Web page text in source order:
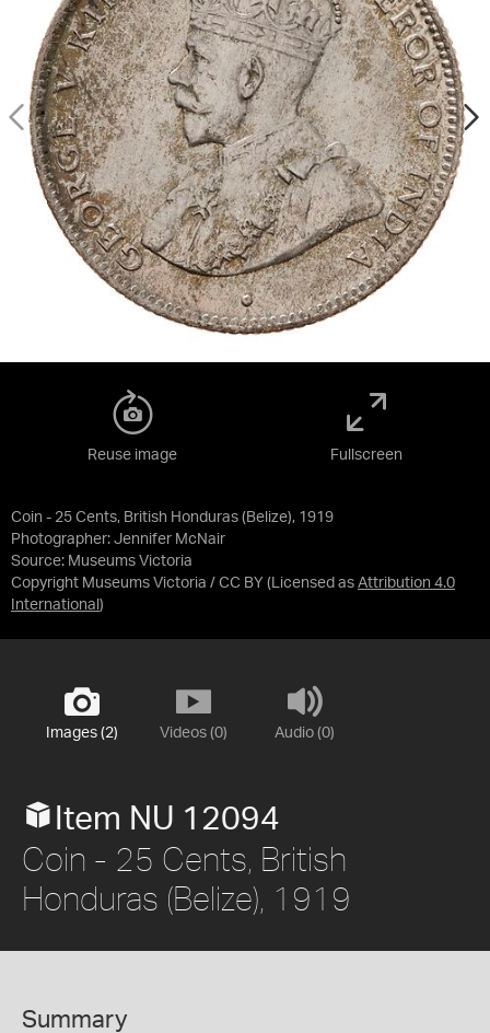
Coin - 25 Cents, British Honduras (Belize), 1919
Photographer: Jennifer McNair
Source: Museums Victoria
Copyright Museums Victoria / CC BY (Licensed as Attribution 4.0
International )
Reuse image Fullscreen
Images (2) Videos (0) Audio (0)
Item NU 12094
Coin - 25 Cents, British
Honduras (Belize), 1919
Summary